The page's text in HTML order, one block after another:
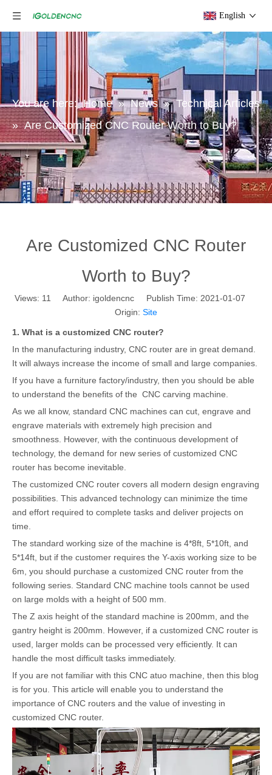
English
You are here: Home » News » Technical Articles
» Are Customized CNC Router Worth to Buy?
Are Customized CNC Router
Worth to Buy?
Views: 11
Author: igoldencnc Publish Time: 2021-01-07
Origin: Site
1. What is a customized CNC router?
In the manufacturing industry, CNC router are in great demand.
It will always increase the income of small and large companies.
If you have a furniture factory/industry, then you should be able
to understand the benefits of the CNC carving machine.
As we all know, standard CNC machines can cut, engrave and
engrave materials with extremely high precision and
smoothness. However, with the continuous development of
technology, the demand for new series of customized CNC
router has become inevitable.
The customized CNC router covers all modern design engraving
possibilities. This advanced technology can minimize the time
and effort required to complete tasks and deliver projects on
time.
The standard working size of the machine is 4*8ft, 5*10ft, and
5*14ft, but if the customer requires the Y-axis working size to be
6m, you should purchase a customized CNC router from the
following series. Standard CNC machine tools cannot be used
on large molds with a height of 500 mm.
The Z axis height of the standard machine is 200mm, and the
gantry height is 200mm. However, if a customized CNC router is
used, larger molds can be processed very efficiently. It can
handle the most difficult tasks immediately.
If you are not familiar with this CNC atuo machine, then this blog
is for you. This article will enable you to understand the
importance of CNC routers and the value of investing in
customized CNC router.